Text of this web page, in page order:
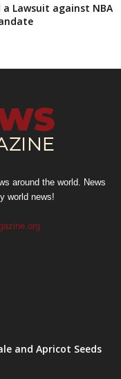
a Lawsuit against NBA
around the world. News
world news!
and Apricot Seeds